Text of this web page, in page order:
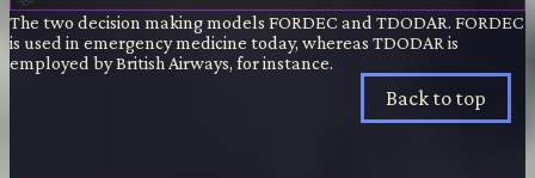
The two decision making models FORDEC and TDODAR. FORDEC
is used in emergency medicine today, whereas TDODAR is
employed by British Airways, for instance.
Back to top